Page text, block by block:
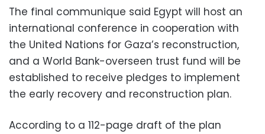
The final communique said Egypt will host an
international conference in cooperation with
the United Nations for Gaza’s reconstruction,
and a World Bank-overseen trust fund will be
established to receive pledges to implement
the early recovery and reconstruction plan.
According to a 112-page draft of the plan